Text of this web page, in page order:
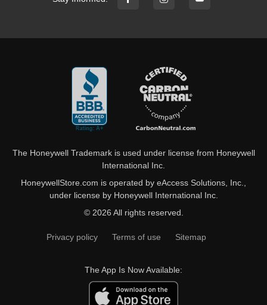
The Honeywell Trademark is used under license from Honeywell
International Inc.
HoneywellStore.com is operated by eAccess Solutions, Inc.,
under license by Honeywell International Inc.
© 2026 All rights reserved.
Privacy policy Terms of use Sitemap
The App Is Now Available: